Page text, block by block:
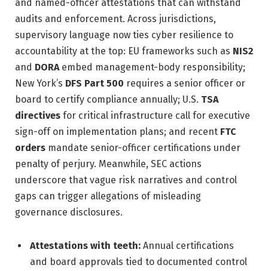
and named-officer attestations that can withstand
audits and enforcement. Across jurisdictions,
supervisory language now ties cyber resilience to
accountability at the top: EU frameworks such as NIS2
and DORAembed management-body responsibility;
New York’s DFS Part 500 requires a senior officer or
board to certify compliance annually; U.S. TSA
directives for critical infrastructure call for executive
sign-off on implementation plans; and recent FTC
orders mandate senior-officer certifications under
penalty of perjury. Meanwhile, SEC actions
underscore that vague risk narratives and control
gaps can trigger allegations of misleading
governance disclosures.
Attestations with teeth: Annual certifications
and board approvals tied to documented control